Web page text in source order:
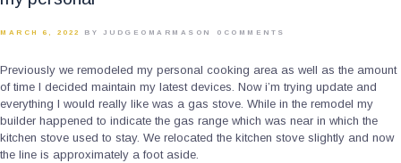
MARCH 6, 2022 BY JUDGEOMARMASON 0 COMMENTS
Previously we remodeled my personal cooking area as well as the amount
of time I decided maintain my latest devices. Now i’m trying update and
everything I would really like was a gas stove. While in the remodel my
builder happened to indicate the gas range which was near in which the
kitchen stove used to stay. We relocated the kitchen stove slightly and now
the line is approximately a foot aside.